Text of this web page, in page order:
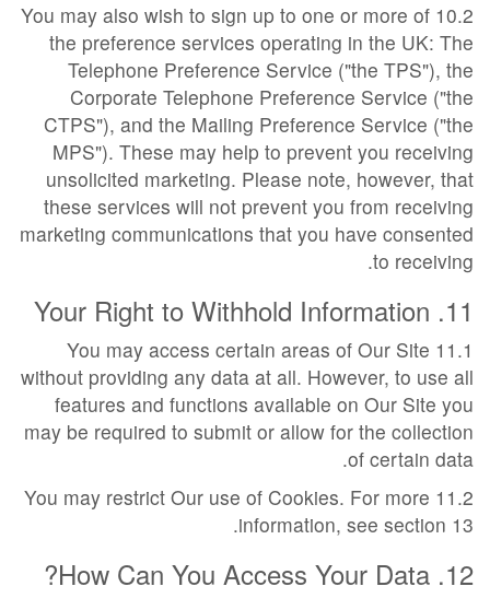
10.2 You may also wish to sign up to one or more of
the preference services operating in the UK: The
Telephone Preference Service ("the TPS"), the
Corporate Telephone Preference Service ("the
CTPS"), and the Mailing Preference Service ("the
MPS"). These may help to prevent you receiving
unsolicited marketing. Please note, however, that
these services will not prevent you from receiving
marketing communications that you have consented
to receiving.
11. Your Right to Withhold Information
11.1 You may access certain areas of Our Site
without providing any data at all. However, to use all
features and functions available on Our Site you
may be required to submit or allow for the collection
of certain data.
11.2 You may restrict Our use of Cookies. For more
information, see section 13.
12. How Can You Access Your Data?